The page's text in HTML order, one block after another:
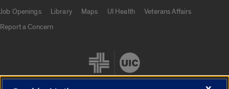
Job Openings
Library Maps UI Health
Veterans Affairs
Report a Concern